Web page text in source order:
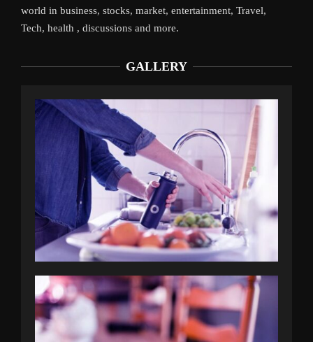
world in business, stocks, market, entertainment, Travel,
Tech, health , discussions and more.
GALLERY